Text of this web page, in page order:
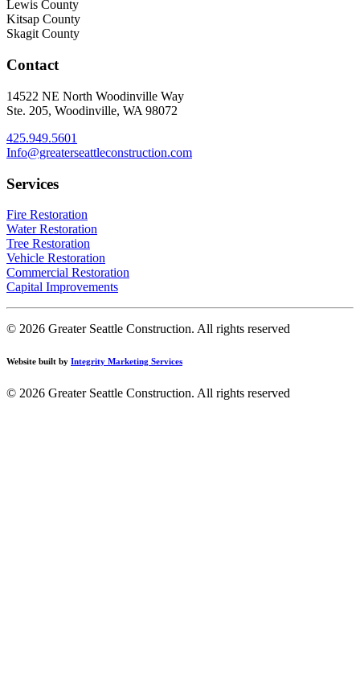
Lewis County
Kitsap County
Skagit County
Contact
14522 NE North Woodinville Way
Ste. 205, Woodinville, WA 98072
425.949.5601
Info@greaterseattleconstruction.com
Services
Fire Restoration
Water Restoration
Tree Restoration
Vehicle Restoration
Commercial Restoration
Capital Improvements
© 2026 Greater Seattle Construction. All rights reserved
Website built by Integrity Marketing Services
© 2026 Greater Seattle Construction. All rights reserved